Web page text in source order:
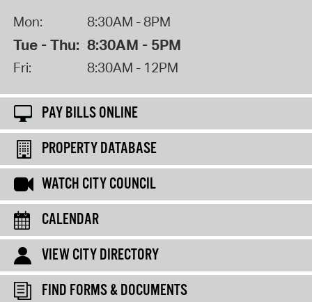
Mon: 8:30AM - 8PM
Tue - Thu: 8:30AM - 5PM
Fri: 8:30AM - 12PM
PAY BILLS ONLINE
PROPERTY DATABASE
WATCH CITY COUNCIL
CALENDAR
VIEW CITY DIRECTORY
FIND FORMS & DOCUMENTS